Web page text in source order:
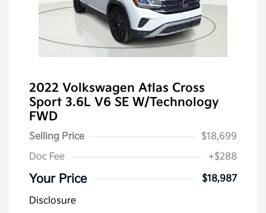
2022 Volkswagen Atlas Cross
Sport 3.6L V6 SE W/Technology
FWD
Selling Price
$18,699
Doc Fee
+$288
Your Price
$18,987
Disclosure